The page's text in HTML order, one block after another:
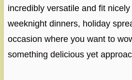
incredibly versatile and fit
weeknight dinners, holiday
occasion where you want to
something delicious yet